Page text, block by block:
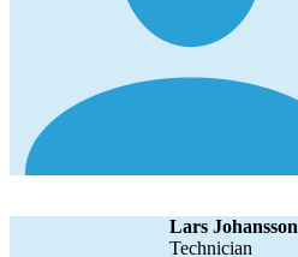
Lars Johansson
technician